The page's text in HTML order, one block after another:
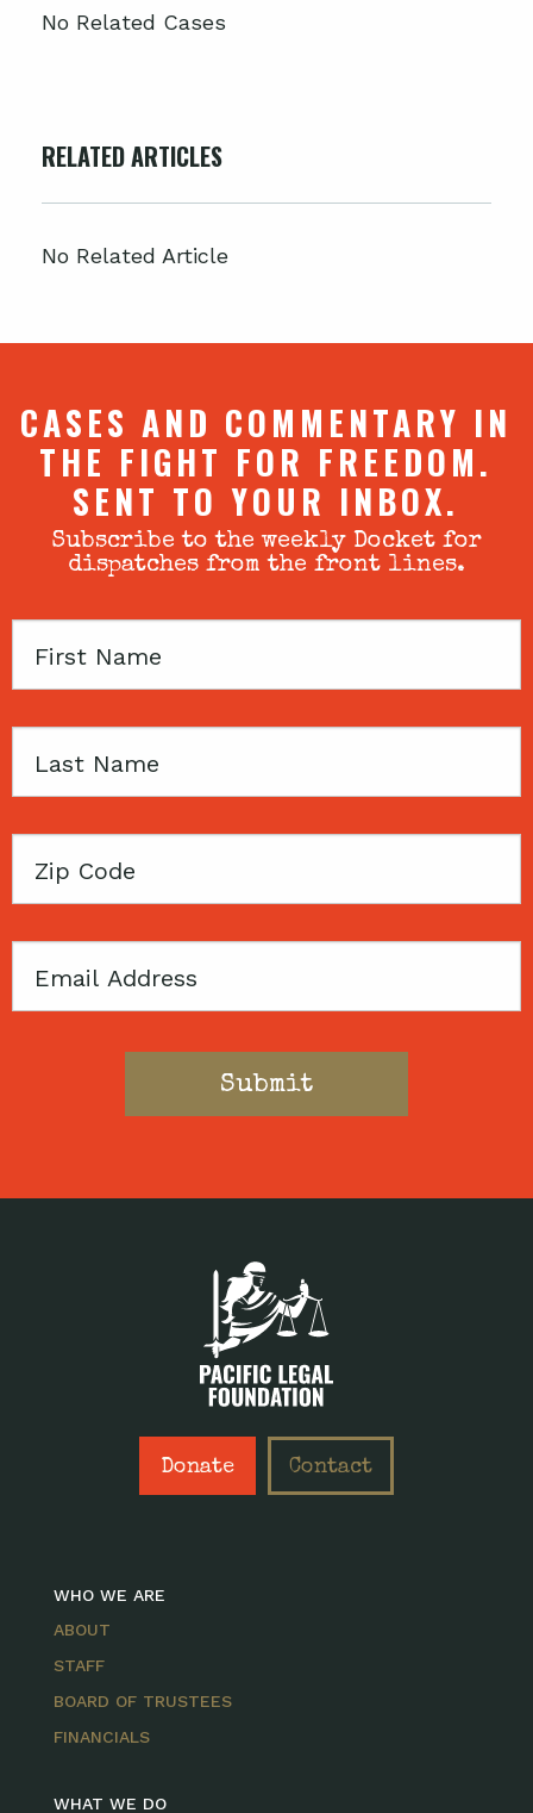
No Related Cases
RELATED ARTICLES
No Related Article
CASES AND COMMENTARY IN
THE FIGHT FOR FREEDOM.
SENT TO YOUR INBOX.
Subscribe to the weekly Docket for
dispatches from the front lines.
First
Last
Zip
Email
Donate Contact
WHO WE ARE
ABOUT
STAFF
BOARD OF TRUSTEES
FINANCIALS
WHAT WE DO